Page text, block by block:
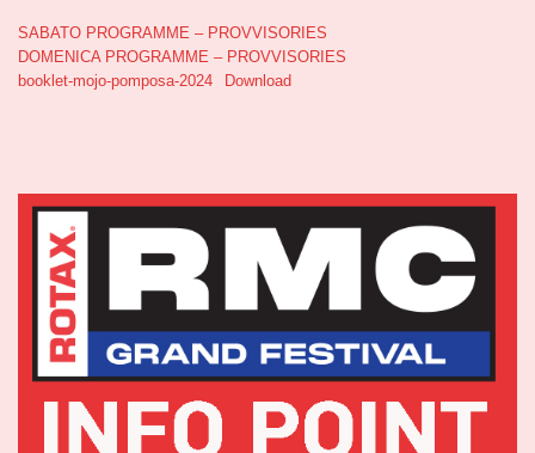
SABATO PROGRAMME – PROVVISORIES
DOMENICA PROGRAMME – PROVVISORIES
booklet-mojo-pomposa-2024
Download